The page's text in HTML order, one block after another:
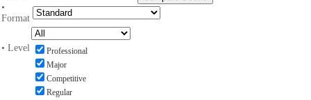
•
Format
• Level
Professional
Major
Competitive
Regular